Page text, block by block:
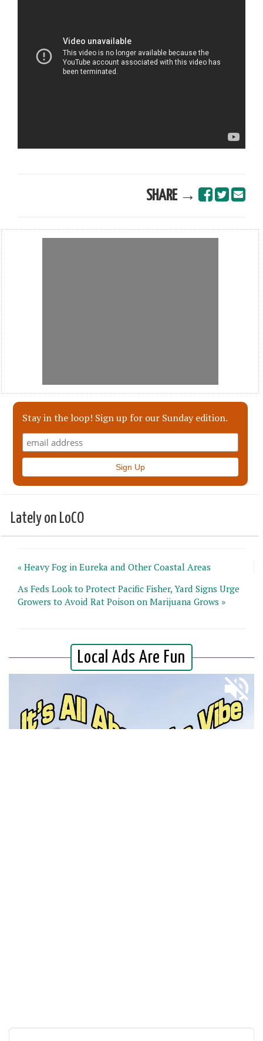
SHARE →
Stay in the loop! Sign up for our Sunday edition.
Lately on LoCO
« Heavy Fog in Eureka and Other Coastal Areas
As Feds Look to Protect Pacific Fisher, Yard Signs Urge
Growers to Avoid Rat Poison on Marijuana Grows »